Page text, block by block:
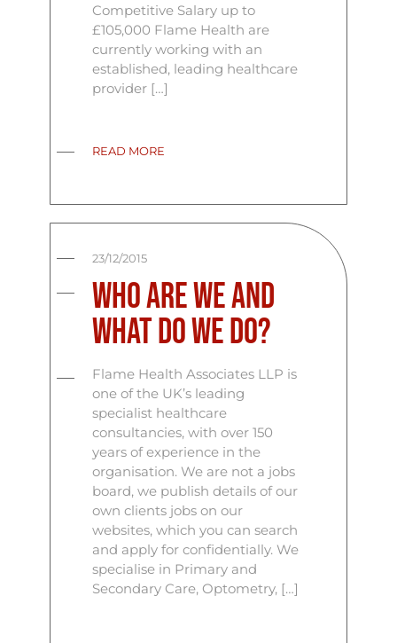
Competitive Salary up to
£105,000 Flame Health are
currently working with an
established, leading healthcare
provider […]
READ MORE
23/12/2015
Who Are We And
What Do We Do?
Flame Health Associates LLP is
one of the UK’s leading
specialist healthcare
consultancies, with over 150
years of experience in the
organisation. We are not a jobs
board, we publish details of our
own clients jobs on our
websites, which you can search
and apply for confidentially. We
specialise in Primary and
Secondary Care, Optometry, […]